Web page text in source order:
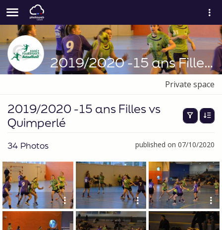
2019/2020 -15 ans Filles vs Quimperlé
Private space
2019/2020 -15 ans Filles vs
Quimperlé
34 Photos published on 07/10/2020